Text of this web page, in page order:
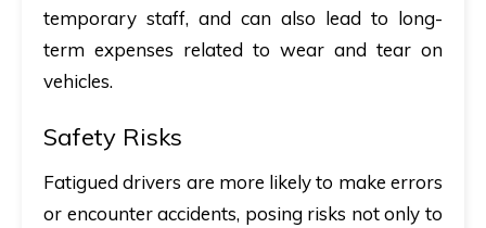
temporary staff, and can also lead to long-
term expenses related to wear and tear on
vehicles.
Safety Risks
Fatigued drivers are more likely to make errors
or encounter accidents, posing risks not only to